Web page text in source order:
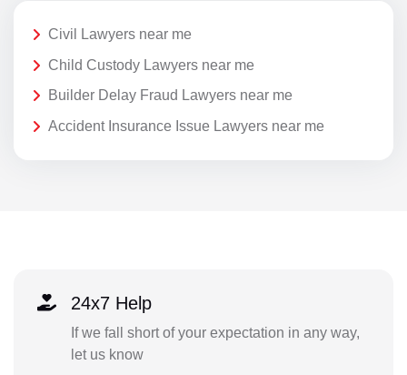
Civil Lawyers near me
Child Custody Lawyers near me
Builder Delay Fraud Lawyers near me
Accident Insurance Issue Lawyers near me
24x7 Help
If we fall short of your expectation in any way,
let us know